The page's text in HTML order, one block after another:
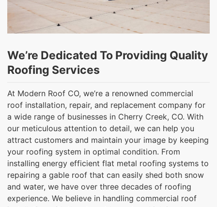
We’re Dedicated To Providing Quality
Roofing Services
At Modern Roof CO, we’re a renowned commercial
roof installation, repair, and replacement company for
a wide range of businesses in Cherry Creek, CO. With
our meticulous attention to detail, we can help you
attract customers and maintain your image by keeping
your roofing system in optimal condition. From
installing energy efficient flat metal roofing systems to
repairing a gable roof that can easily shed both snow
and water, we have over three decades of roofing
experience. We believe in handling commercial roof